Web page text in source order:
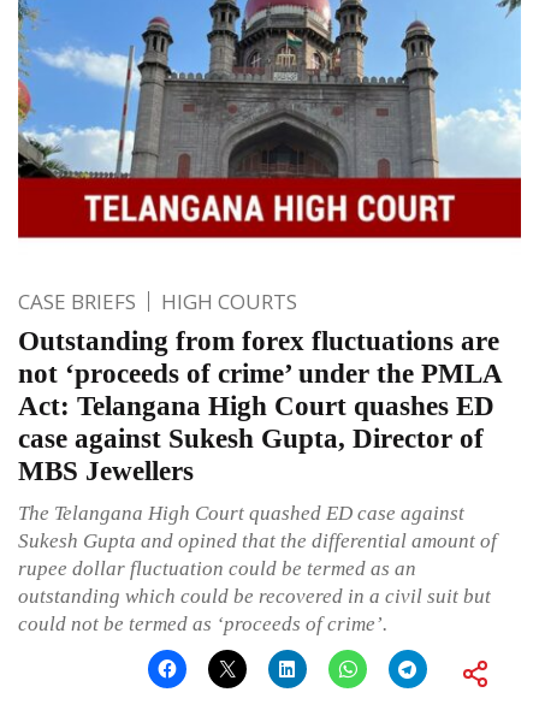
CASE BRIEFS HIGH COURTS
Outstanding from forex fluctuations are
not ‘proceeds of crime’ under the PMLA
Act: Telangana High Court quashes ED
case against Sukesh Gupta, Director of
MBS Jewellers
The Telangana High Court quashed ED case against
Sukesh Gupta and opined that the differential amount of
rupee dollar fluctuation could be termed as an
outstanding which could be recovered in a civil suit but
could not be termed as ‘proceeds of crime’.